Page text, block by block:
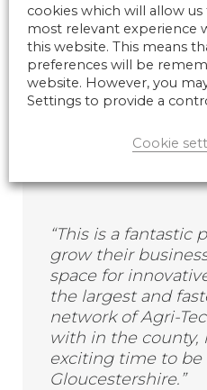
world leader in
technology,
sustainability.”
Catherine Briggs, Tech
“This is a fantastic
grow their
space for
the largest and
network of Agri-
with in the county,
exciting time to
Gloucestershire.”
cookies which will allow
most relevant experience
this website. This means
preferences will be
website. However, you
Settings to provide a
Cookie